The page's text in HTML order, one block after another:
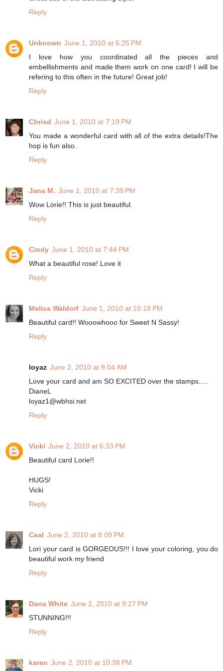
Reply
Unknown June 1, 2010 at 6:25 PM
I love how you coordinated all the pieces and
embellishments and made them work on one card! I will be
refering to this often in the future! Great job!
Reply
Chrisd June 1, 2010 at 7:19 PM
You made a wonderful card with all of the extra details!The
hop is fun also.
Reply
Jana M. June 1, 2010 at 7:39 PM
Wow Lorie!! This is just beautiful.
Reply
Cindy June 1, 2010 at 7:44 PM
What a beautiful rose! Love it
Reply
Melisa Waldorf June 1, 2010 at 10:18 PM
Beautiful card!! Wooowhooo for Sweet N Sassy!
Reply
loyaz June 2, 2010 at 9:04 AM
Love your card and am SO EXCITED over the stamps.....
DianeL
loyaz1@wbhsi.net
Reply
Vicki June 2, 2010 at 6:33 PM
Beautiful card Lorie!!
HUGS!
Vicki
Reply
Ceal June 2, 2010 at 8:09 PM
Lori your card is GORGEOUS!!! I love your coloring, you do
beautiful work my friend
Reply
Dana White June 2, 2010 at 9:27 PM
STUNNING!!!
Reply
karen June 2, 2010 at 10:38 PM